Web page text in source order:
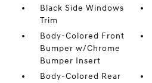
Black Side Windows
Trim
Body-Colored Front
Bumper w/Chrome
Bumper Insert
Body-Colored Rear